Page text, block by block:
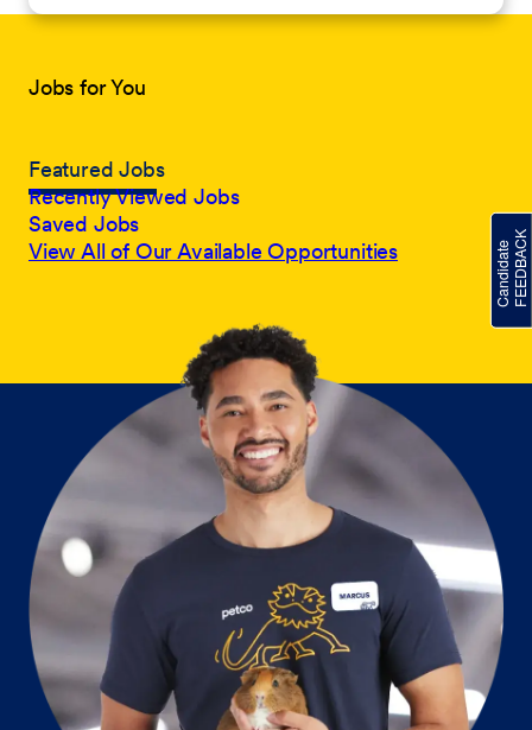
Jobs for You
Featured Jobs
Recently Viewed Jobs
Saved Jobs
View All of Our Available Opportunities